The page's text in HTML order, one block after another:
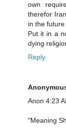
own
therefor
in the
Put it in a
dying
Reply
Anon 4:23
"Meaning